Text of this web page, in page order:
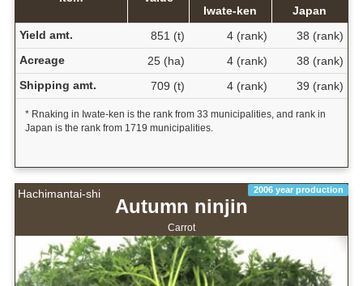
Iwate-ken
Japan
Yield amt.
851 (t) 4 (rank)
38 (rank)
Acreage
25 (ha) 4 (rank)
38 (rank)
Shipping amt.
709 (t) 4 (rank) 39 (rank)
* Rnaking in Iwate-ken is the rank from 33 municipalities, and rank in
Japan is the rank from 1719 municipalities.
Hachimantai-shi 2006 year production
Autumn ninjin
Carrot